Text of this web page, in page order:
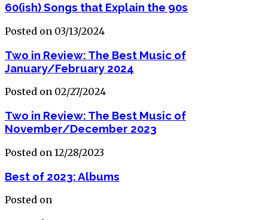
60(ish) Songs that Explain the 90s
Posted on 03/13/2024
Two in Review: The Best Music of
January/February 2024
Posted on 02/27/2024
Two in Review: The Best Music of
November/December 2023
Posted on 12/28/2023
Best of 2023: Albums
Posted on